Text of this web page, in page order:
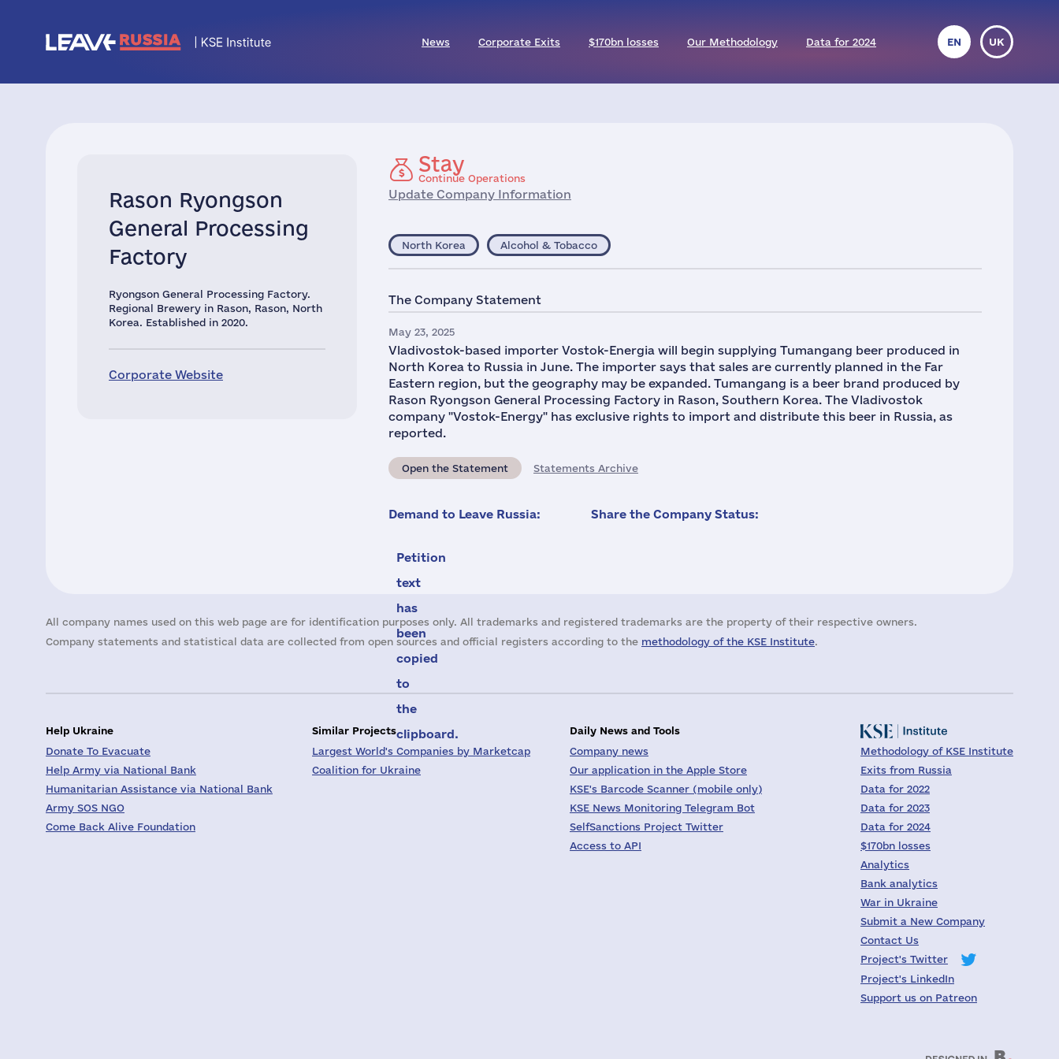
News Corporate Exits $170bn losses Our Methodology Data for 2024 EN UK
Rason Ryongson
General Processing
Factory
Ryongson General Processing Factory.
Regional Brewery in Rason, Rason, North
Korea. Established in 2020.
Corporate Website
Stay
Continue Operations
Update Company Information
North Korea Alcohol & Tobacco
The Company Statement
May 23, 2025
Vladivostok-based importer Vostok-Energia will begin supplying Tumangang beer produced in
North Korea to Russia in June. The importer says that sales are currently planned in the Far
Eastern region, but the geography may be expanded. Tumangang is a beer brand produced by
Rason Ryongson General Processing Factory in Rason, Southern Korea. The Vladivostok
company "Vostok-Energy" has exclusive rights to import and distribute this beer in Russia, as
reported.
Open the Statement Statements Archive
Demand to Leave Russia:
Petition
text
has
been
copied
to
the
clipboard.
Share the Company Status:
All company names used on this web page are for identification purposes only. All trademarks and registered trademarks are the property of their respective owners.
Company statements and statistical data are collected from open sources and official registers according to the methodology of the KSE Institute.
Help Ukraine
Donate To Evacuate
Help Army via National Bank
Humanitarian Assistance via National Bank
Army SOS NGO
Come Back Alive Foundation
Similar Projects
Largest World's Companies by Marketcap
Coalition for Ukraine
Daily News and Tools
Company news
Our application in the Apple Store
KSE's Barcode Scanner (mobile only)
KSE News Monitoring Telegram Bot
SelfSanctions Project Twitter
Access to API
Methodology of KSE Institute
Exits from Russia
Data for 2022
Data for 2023
Data for 2024
$170bn losses
Analytics
Bank analytics
War in Ukraine
Submit a New Company
Contact Us
Project's Twitter
Project's LinkedIn
Support us on Patreon